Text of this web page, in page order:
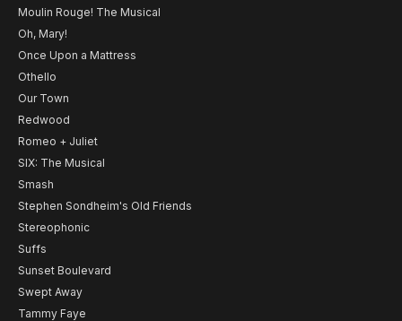
Moulin Rouge! The Musical
Oh, Mary!
Once Upon a Mattress
Othello
Our Town
Redwood
Romeo + Juliet
SIX: The Musical
Smash
Stephen Sondheim's Old Friends
Stereophonic
Suffs
Sunset Boulevard
Swept Away
Tammy Faye